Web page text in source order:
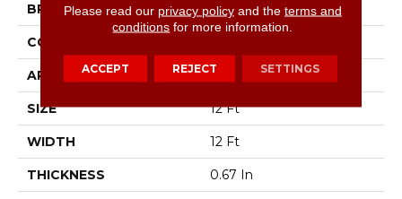
BRAND Shaw Floors
CONSTRUCTION
APPLICATION Residential
SIZE 12 Ft
WIDTH 12 Ft
THICKNESS 0.67 In
Please read our privacy policyand the terms and
conditions for more information.
ACCEPT REJECT SETTINGS